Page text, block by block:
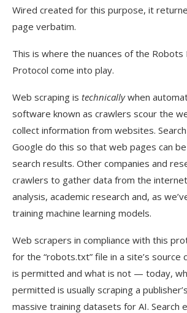
Wired created for this purpose, it
page verbatim.
This is where the nuances of the Robots
Protocol come into play.
Web scraping is technicallywhen
software known as crawlers scour the
collect information from websites.
Google do this so that web pages can be
search results. Other companies and
crawlers to gather data from the
analysis, academic research and, as
training machine learning models.
Web scrapers in compliance with this
for the “robots.txt” file in a site’s source
is permitted and what is not — today,
permitted is usually scraping a
massive training datasets for AI. Search